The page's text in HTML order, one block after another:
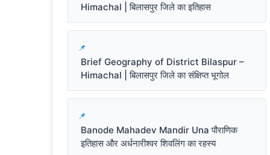
Himachal | बिलासपुर जिले का इतिहास
Brief Geography of District Bilaspur –
Himachal | बिलासपुर जिले का संक्षिप्त भूगोल
Banode Mahadev Mandir Una पौराणिक
इतिहास और अर्धनारीश्वर शिवलिंग का रहस्य